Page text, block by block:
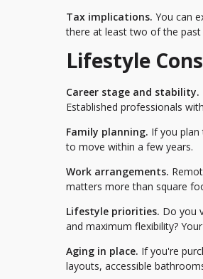
Tax implications. You can
there at least two of the past
Lifestyle
Career stage and stability.
Established professionals
Family planning. If you
to move within a few years.
Work arrangements.
matters more than square
Lifestyle priorities. Do you
and maximum flexibility?
Aging in place. If you're
layouts, accessible